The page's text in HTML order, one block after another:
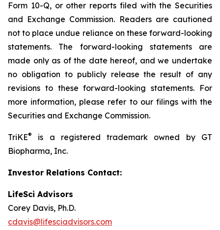
Form 10-Q, or other reports filed with the Securities
and Exchange Commission. Readers are cautioned
not to place undue reliance on these forward-looking
statements. The forward-looking statements are
made only as of the date hereof, and we undertake
no obligation to publicly release the result of any
revisions to these forward-looking statements. For
more information, please refer to our filings with the
Securities and Exchange Commission.
TriKE®
is a registered trademark owned by GT
Biopharma, Inc.
Investor Relations Contact:
LifeSci Advisors
Corey Davis, Ph.D.
cdavis@lifesciadvisors.com